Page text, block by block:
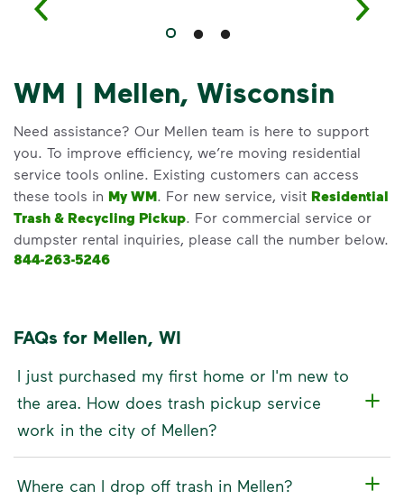
WM | Mellen, Wisconsin
Need assistance? Our Mellen team is here to support
you. To improve efficiency, we’re moving residential
service tools online. Existing customers can access
these tools in My WM. For new service, visit Residential
Trash & Recycling Pickup. For commercial service or
dumpster rental inquiries, please call the number below.
844-263-5246
FAQs for Mellen, WI
I just purchased my first home or I'm new to
the area. How does trash pickup service
work in the city of Mellen?
Where can I drop off trash in Mellen?